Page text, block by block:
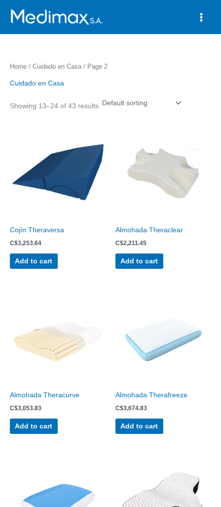
Home / Cuidado en Casa / Page 2
Cuidado en Casa
Showing 13–24 of 43 results
Cojín Theraversa
C$3,253.64
Add to cart
Almohada Theraclear
C$2,211.45
Add to cart
Almohada Theracurve
C$3,053.83
Add to cart
Almohada Therafreeze
C$3,674.83
Add to cart
multiple
variants.